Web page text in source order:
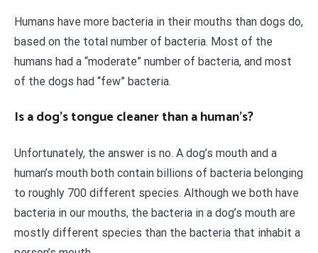
Humans have more bacteria in their mouths than dogs do,
based on the total number of bacteria. Most of the
humans had a “moderate” number of bacteria, and most
of the dogs had “few” bacteria.
Is a dog’s tongue cleaner than a human’s?
Unfortunately, the answer is no. A dog’s mouth and a
human’s mouth both contain billions of bacteria belonging
to roughly 700 different species. Although we both have
bacteria in our mouths, the bacteria in a dog’s mouth are
mostly different species than the bacteria that inhabit a